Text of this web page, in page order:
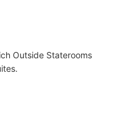
Outside Staterooms